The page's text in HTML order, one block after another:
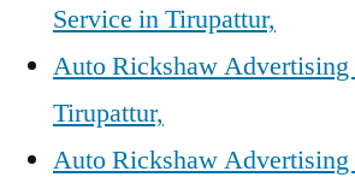
Service in Tirupattur,
Auto Rickshaw Advertising
Tirupattur,
Auto Rickshaw Advertising